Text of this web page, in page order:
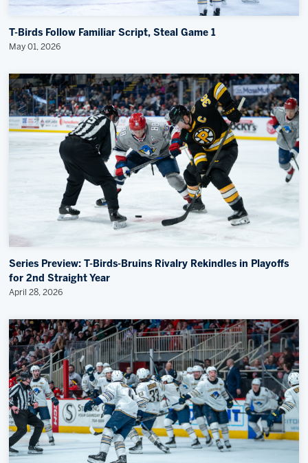
T-Birds Follow Familiar Script, Steal Game 1
May 01, 2026
Series Preview: T-Birds-Bruins Rivalry Rekindles in Playoffs
for 2nd Straight Year
April 28, 2026